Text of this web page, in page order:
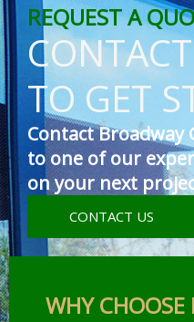
REQUEST A
TO GET
Contact Broadway
to one of our
on your next
CONTACT US
WHY